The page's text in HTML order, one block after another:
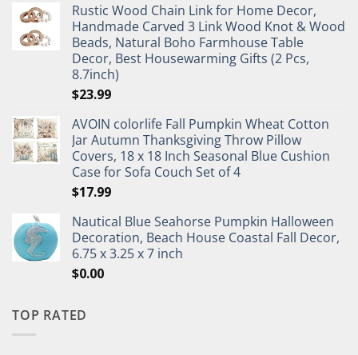
Rustic Wood Chain Link for Home Decor,
Handmade Carved 3 Link Wood Knot & Wood
Beads, Natural Boho Farmhouse Table
Decor, Best Housewarming Gifts (2 Pcs,
8.7inch)
$23.99
AVOIN colorlife Fall Pumpkin Wheat Cotton
Jar Autumn Thanksgiving Throw Pillow
Covers, 18 x 18 Inch Seasonal Blue Cushion
Case for Sofa Couch Set of 4
$17.99
Nautical Blue Seahorse Pumpkin Halloween
Decoration, Beach House Coastal Fall Decor,
6.75 x 3.25 x 7 inch
$0.00
TOP RATED